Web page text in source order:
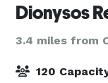
Dionysos
3.4 miles from
120